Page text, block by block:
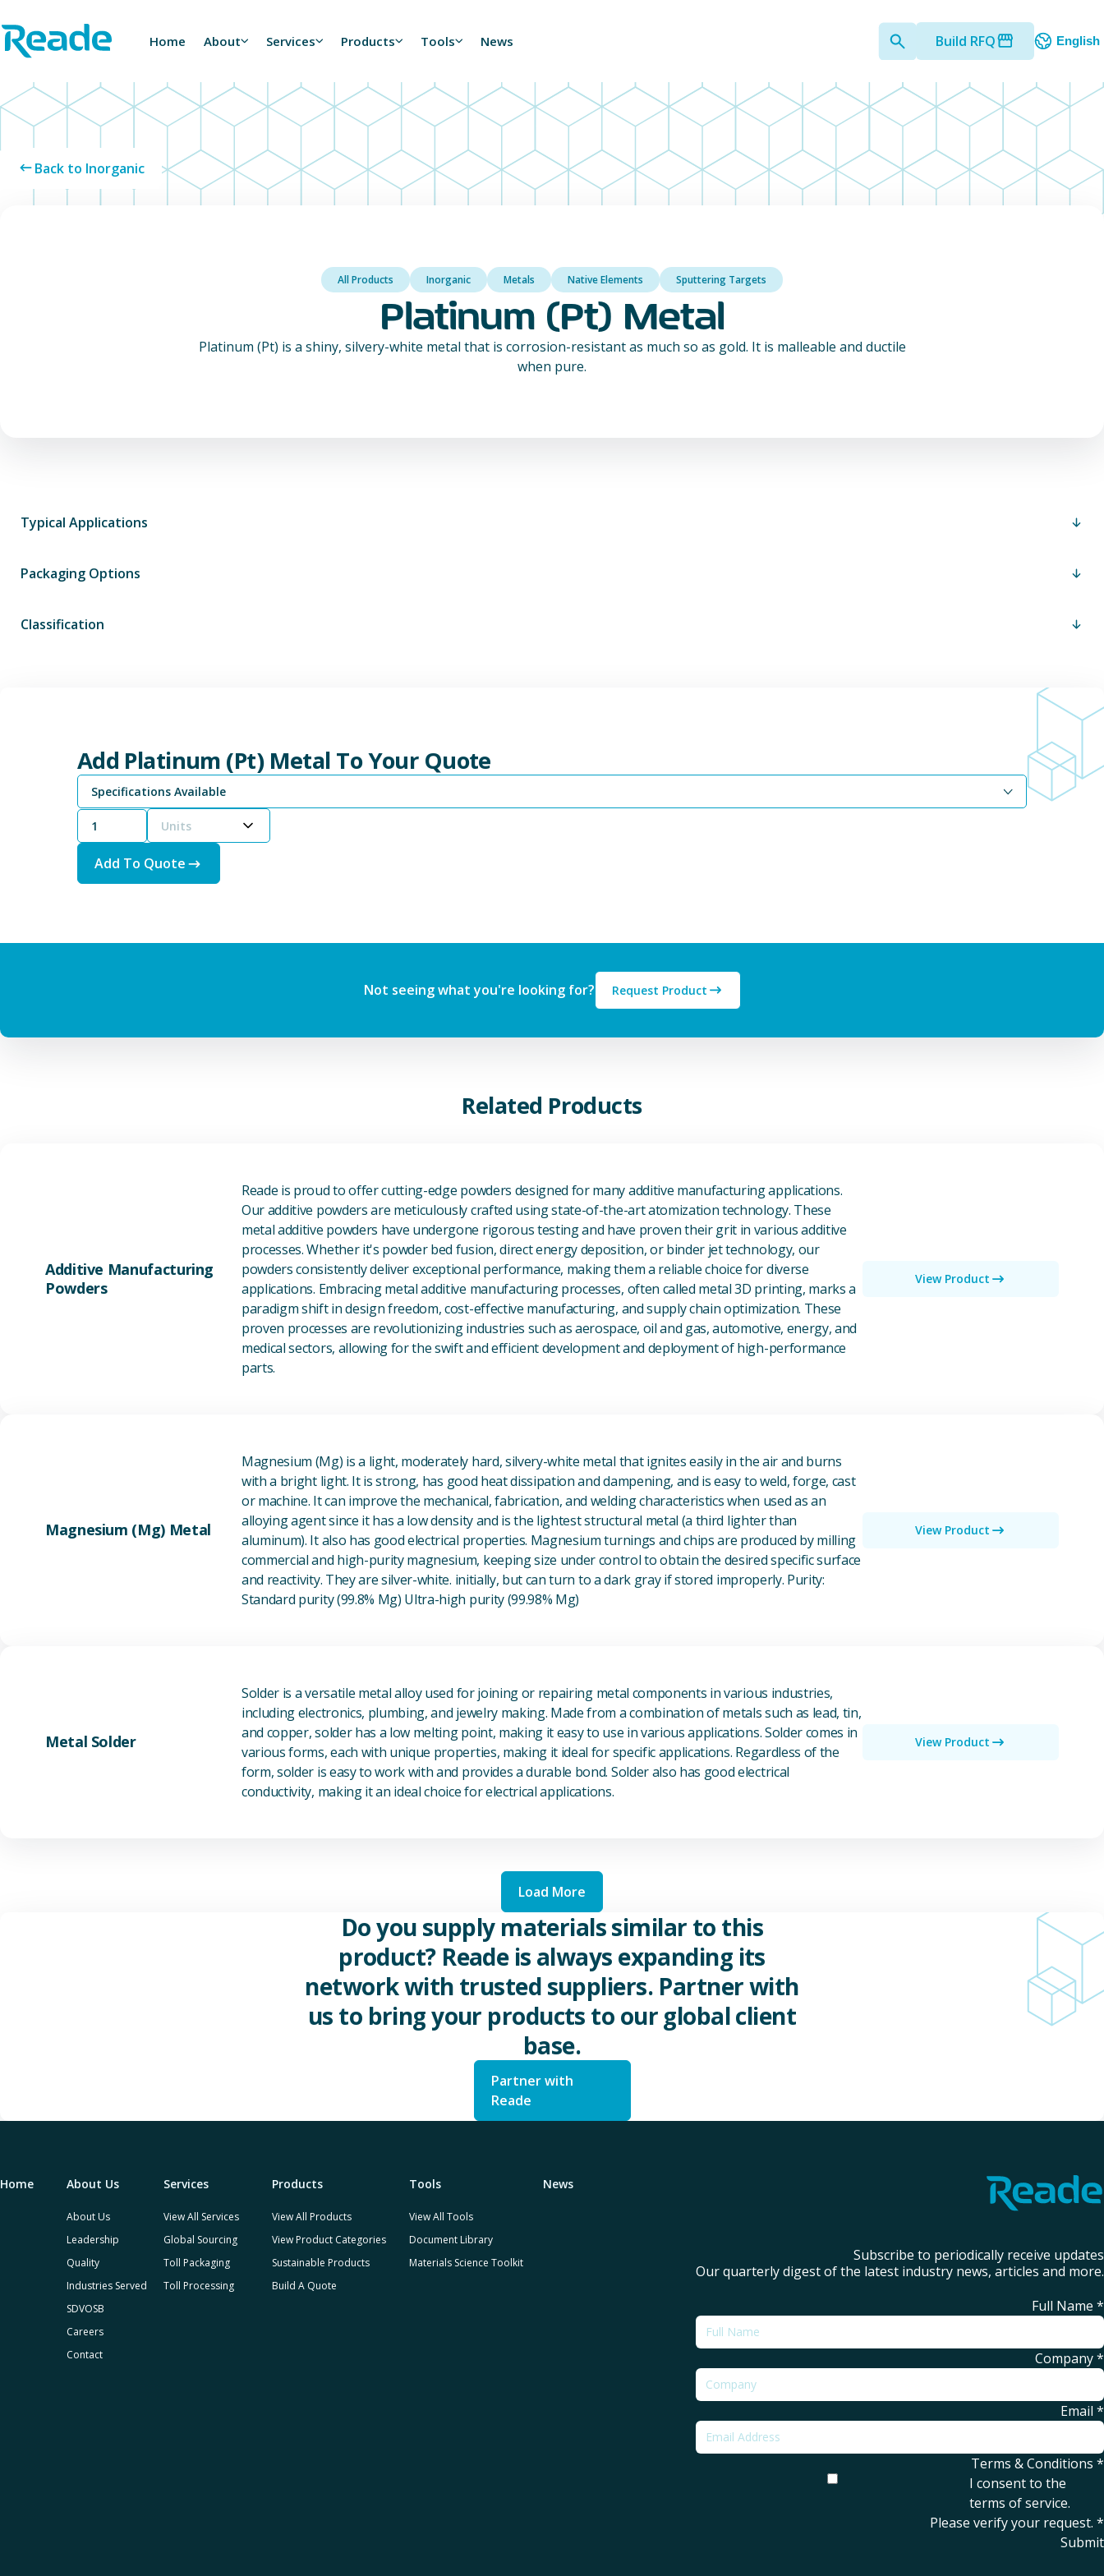
Home - Reade
Home About Services Products Tools News Build RFQ English
Back to Inorganic
All Products Inorganic Metals Native Elements Sputtering Targets
Platinum (Pt) Metal
Platinum (Pt) is a shiny, silvery-white metal that is corrosion-resistant as much so as gold. It is malleable and ductile
when pure.
Typical Applications
Packaging Options
Classification
Add Platinum (Pt) Metal To Your Quote
Specifications Available
Units
Add To Quote
Not seeing what you're looking for? Request Product
Related Products
Additive Manufacturing
Powders
Reade is proud to offer cutting-edge powders designed for many additive manufacturing applications.
Our additive powders are meticulously crafted using state-of-the-art atomization technology. These
metal additive powders have undergone rigorous testing and have proven their grit in various additive
processes. Whether it's powder bed fusion, direct energy deposition, or binder jet technology, our
powders consistently deliver exceptional performance, making them a reliable choice for diverse
applications. Embracing metal additive manufacturing processes, often called metal 3D printing, marks a
paradigm shift in design freedom, cost-effective manufacturing, and supply chain optimization. These
proven processes are revolutionizing industries such as aerospace, oil and gas, automotive, energy, and
medical sectors, allowing for the swift and efficient development and deployment of high-performance
parts.
View Product
Magnesium (Mg) Metal
Magnesium (Mg) is a light, moderately hard, silvery-white metal that ignites easily in the air and burns
with a bright light. It is strong, has good heat dissipation and dampening, and is easy to weld, forge, cast
or machine. It can improve the mechanical, fabrication, and welding characteristics when used as an
alloying agent since it has a low density and is the lightest structural metal (a third lighter than
aluminum). It also has good electrical properties. Magnesium turnings and chips are produced by milling
commercial and high-purity magnesium, keeping size under control to obtain the desired specific surface
and reactivity. They are silver-white. initially, but can turn to a dark gray if stored improperly. Purity:
Standard purity (99.8% Mg) Ultra-high purity (99.98% Mg)
View Product
Metal Solder
Solder is a versatile metal alloy used for joining or repairing metal components in various industries,
including electronics, plumbing, and jewelry making. Made from a combination of metals such as lead, tin,
and copper, solder has a low melting point, making it easy to use in various applications. Solder comes in
various forms, each with unique properties, making it ideal for specific applications. Regardless of the
form, solder is easy to work with and provides a durable bond. Solder also has good electrical
conductivity, making it an ideal choice for electrical applications.
View Product
Load More
Do you supply materials similar to this
product? Reade is always expanding its
network with trusted suppliers. Partner with
us to bring your products to our global client
base.
Partner with
Reade
Home About Us
About Us
Leadership
Quality
Industries Served
SDVOSB
Careers
Contact
Services
View All Services
Global Sourcing
Toll Packaging
Toll Processing
Products
View All Products
View Product Categories
Sustainable Products
Build A Quote
Tools
View All Tools
Document Library
Materials Science Toolkit
News
Subscribe to periodically receive updates
Our quarterly digest of the latest industry news, articles and more.
Full Name *
Company*
Email *
Terms & Conditions *
I consent to the
terms of service.
Please verify your request. *
Submit